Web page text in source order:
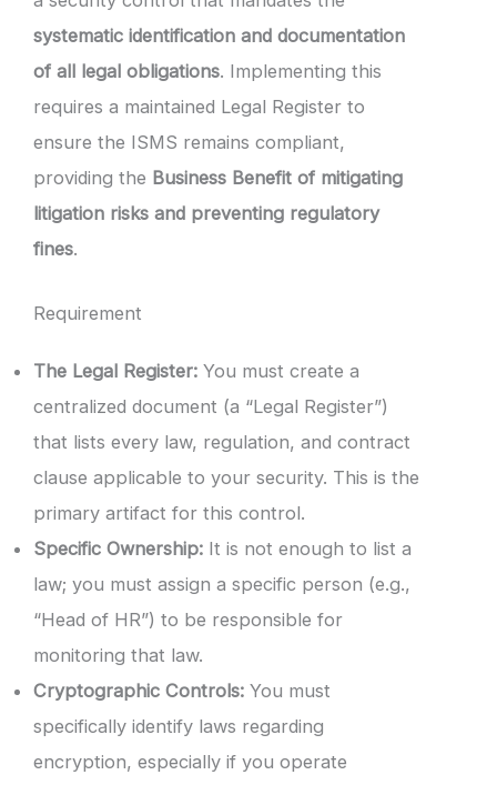
systematic identification and documentation
of all legal obligations. Implementing this
requires a maintained Legal Register to
ensure the ISMS remains compliant,
providing the Business Benefit of mitigating
litigation risks and preventing regulatory
fines.
Requirement
The Legal Register: You must create a
centralized document (a “Legal Register”)
that lists every law, regulation, and contract
clause applicable to your security. This is the
primary artifact for this control.
Specific Ownership: It is not enough to list a
law; you must assign a specific person (e.g.,
“Head of HR”) to be responsible for
monitoring that law.
Cryptographic Controls: You must
specifically identify laws regarding
encryption, especially if you operate